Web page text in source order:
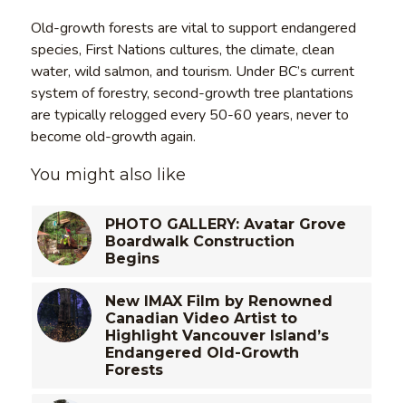
Old-growth forests are vital to support endangered
species, First Nations cultures, the climate, clean
water, wild salmon, and tourism. Under BC’s current
system of forestry, second-growth tree plantations
are typically relogged every 50-60 years, never to
become old-growth again.
You might also like
PHOTO GALLERY: Avatar Grove
Boardwalk Construction
Begins
New IMAX Film by Renowned
Canadian Video Artist to
Highlight Vancouver Island’s
Endangered Old-Growth
Forests